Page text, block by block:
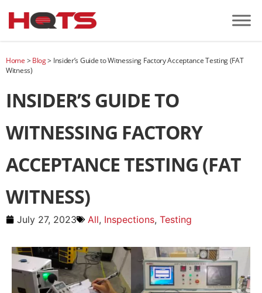
Home >Blog> Insider’s Guide to Witnessing Factory Acceptance Testing (FAT
Witness)
INSIDER’S GUIDE TO
WITNESSING FACTORY
ACCEPTANCE TESTING (FAT
WITNESS)
July 27, 2023 All, Inspections, Testing